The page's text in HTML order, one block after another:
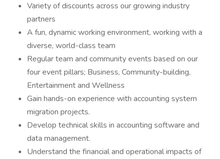
Variety of discounts across our growing industry
partners
A fun, dynamic working environment, working with a
diverse, world-class team
Regular team and community events based on our
four event pillars; Business, Community-building,
Entertainment and Wellness
Gain hands-on experience with accounting system
migration projects.
Develop technical skills in accounting software and
data management.
Understand the financial and operational impacts of